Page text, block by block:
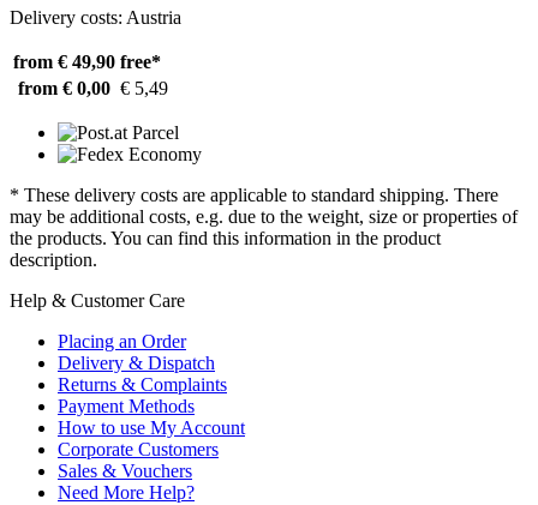
Delivery costs: Austria
from € 49,90 free*
from € 0,00 € 5,49
* These delivery costs are applicable to standard shipping. There
may be additional costs, e.g. due to the weight, size or properties of
the products. You can find this information in the product
description.
Help & Customer Care
Placing an Order
Delivery & Dispatch
Returns & Complaints
Payment Methods
How to use My Account
Corporate Customers
Sales & Vouchers
Need More Help?